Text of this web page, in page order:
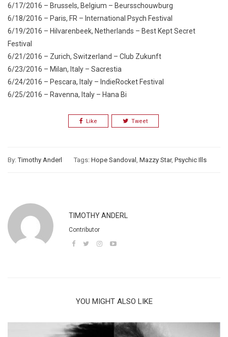
6/17/2016 – Brussels, Belgium – Beursschouwburg
6/18/2016 – Paris, FR – International Psych Festival
6/19/2016 – Hilvarenbeek, Netherlands – Best Kept Secret
Festival
6/21/2016 – Zurich, Switzerland – Club Zukunft
6/23/2016 – Milan, Italy – Sacrestia
6/24/2016 – Pescara, Italy – IndieRocket Festival
6/25/2016 – Ravenna, Italy – Hana Bi
Like Tweet
By:Timothy Anderl Tags: Hope Sandoval , Mazzy Star, Psychic Ills
TIMOTHY ANDERL
Contributor
YOU MIGHT ALSO LIKE